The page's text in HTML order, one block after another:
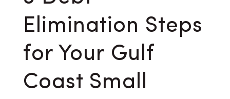
Elimination Steps
for Your Gulf
Coast Small